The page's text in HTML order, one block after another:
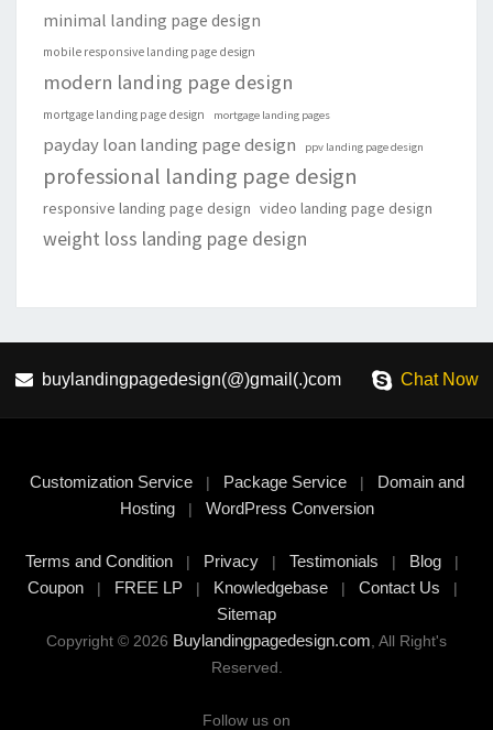
minimal landing page design
mobile responsive landing page design
modern landing page design
mortgage landing page design mortgage landing pages
payday loan landing page design ppv landing page design
professional landing page design
responsive landing page design video landing page design
weight loss landing page design
buylandingpagedesign(@)gmail(.)com Chat Now
Customization Service| Package Service| Domain and
Hosting| WordPress Conversion
Terms and Condition | Privacy | Testimonials | Blog |
Coupon| FREE LP| Knowledgebase| Contact Us |
Sitemap
Copyright © 2026 Buylandingpagedesign.com, All Right's
Reserved.
Follow us on